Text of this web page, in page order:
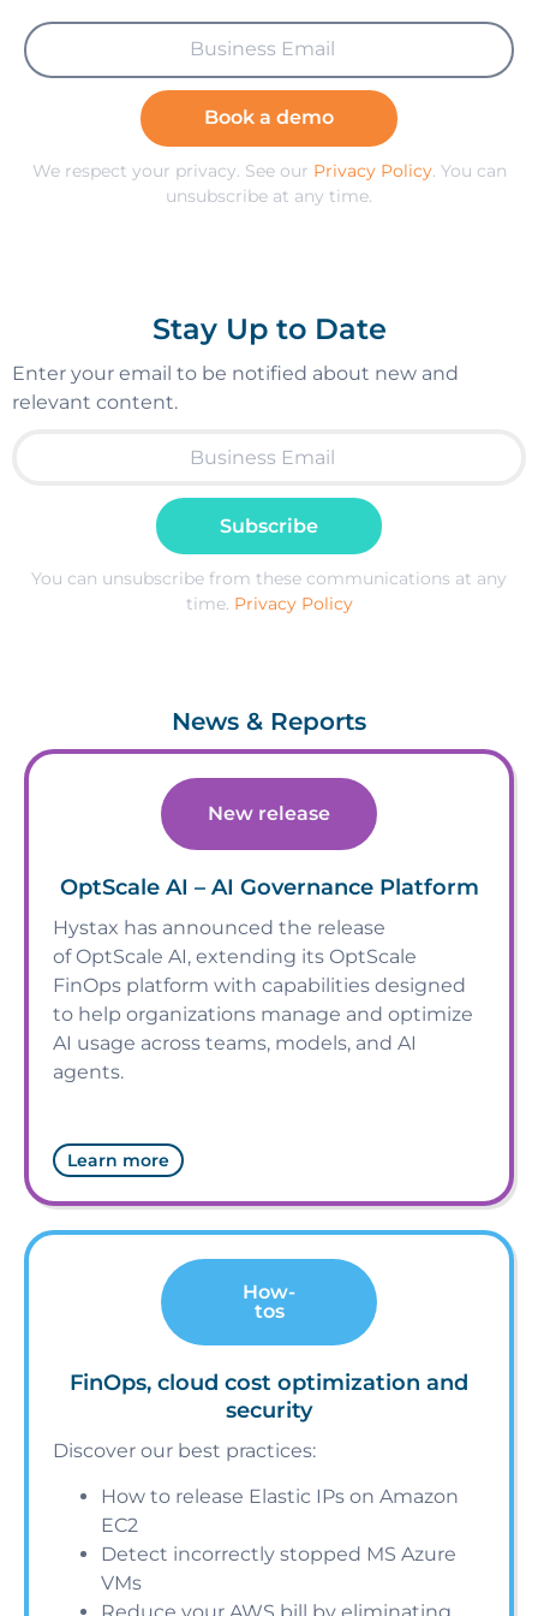
Book a demo
We respect your privacy. See our Privacy Policy. You can
unsubscribe at any time.
Stay Up to Date
Enter your email to be notified about new and
relevant content.
Subscribe
You can unsubscribe from these communications at any
time. Privacy Policy
News & Reports
New release
OptScale AI – AI Governance Platform
Hystax has announced the release
of OptScale AI, extending its OptScale
FinOps platform with capabilities designed
to help organizations manage and optimize
AI usage across teams, models, and AI
agents.
Learn more
How-
tos
FinOps, cloud cost optimization and
security
Discover our best practices:
How to release Elastic IPs on Amazon
EC2
Detect incorrectly stopped MS Azure
VMs